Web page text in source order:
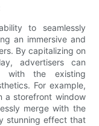
to seamlessly
an immersive and
By capitalizing on
advertisers can
with the existing
For example,
a storefront window
merge with the
stunning effect that